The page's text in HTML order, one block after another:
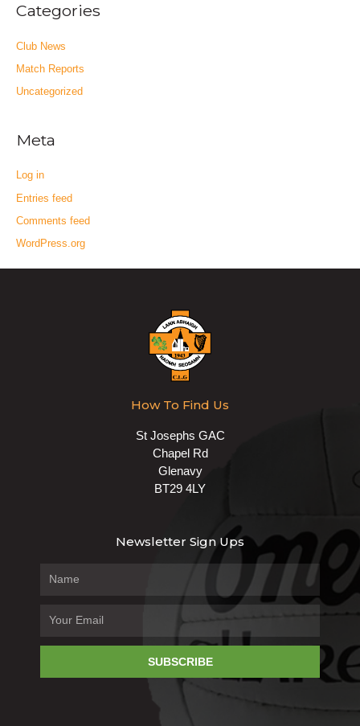
Categories
Club News
Match Reports
Uncategorized
Meta
Log in
Entries feed
Comments feed
WordPress.org
How To Find Us
St Josephs GAC
Chapel Rd
Glenavy
BT29 4LY
Newsletter Sign Ups
SUBSCRIBE